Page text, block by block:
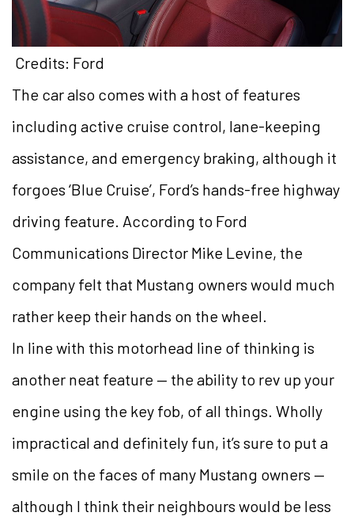
Credits: Ford
The car also comes with a host of features
including active cruise control, lane-keeping
assistance, and emergency braking, although it
forgoes ‘Blue Cruise’, Ford’s hands-free highway
driving feature. According to Ford
Communications Director Mike Levine, the
company felt that Mustang owners would much
rather keep their hands on the wheel.
In line with this motorhead line of thinking is
another neat feature — the ability to rev up your
engine using the key fob, of all things. Wholly
impractical and definitely fun, it’s sure to put a
smile on the faces of many Mustang owners —
although I think their neighbours would be less